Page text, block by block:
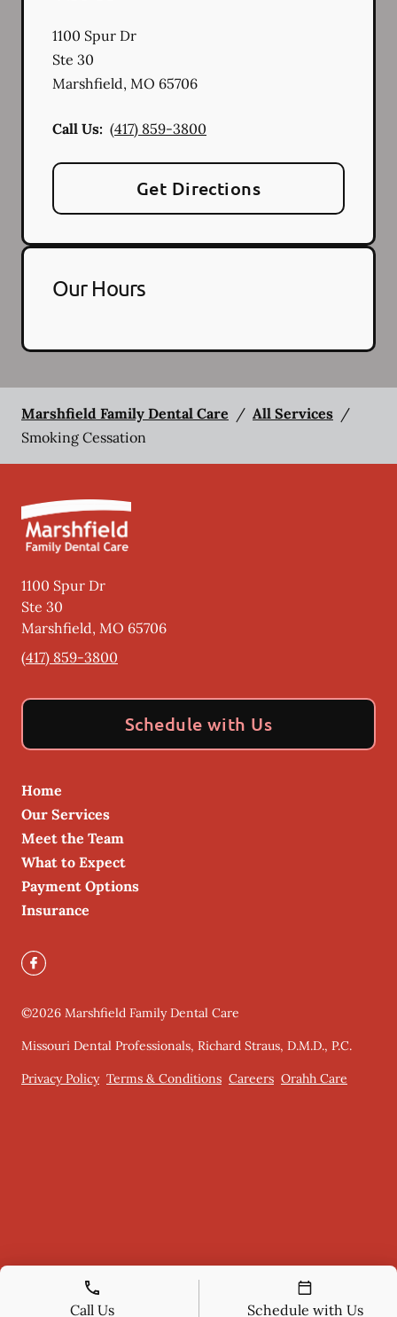
1100 Spur Dr
Ste 30
Marshfield, MO 65706
Call Us: (417) 859-3800
Get Directions
Our Hours
Marshfield Family Dental Care / All Services /
Smoking Cessation
1100 Spur Dr
Ste 30
Marshfield, MO 65706
(417) 859-3800
Schedule with Us
Home
Our Services
Meet the Team
What to Expect
Payment Options
Insurance
©2026 Marshfield Family Dental Care
Missouri Dental Professionals, Richard Straus, D.M.D., P.C.
Privacy Policy Terms & Conditions Careers Orahh Care
Call Us Schedule with Us